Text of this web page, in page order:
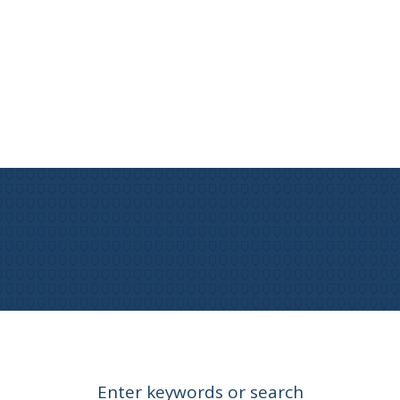
Enter keywords or search